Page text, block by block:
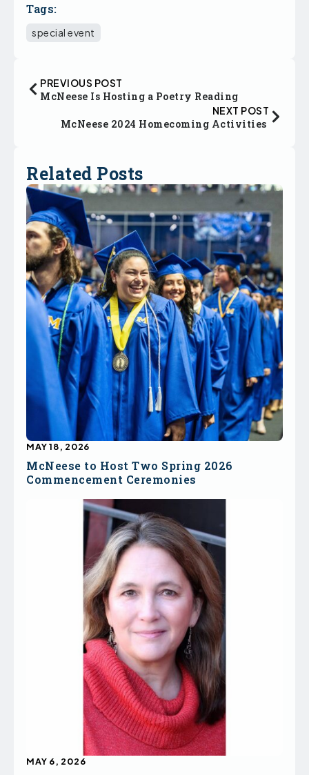
Tags:
special event
PREVIOUS POST
McNeese Is Hosting a Poetry Reading
NEXT POST
McNeese 2024 Homecoming Activities
Related Posts
McNeese to Host Two Spring 2026
Commencement Ceremonies
MAY 18, 2026
MAY 6, 2026